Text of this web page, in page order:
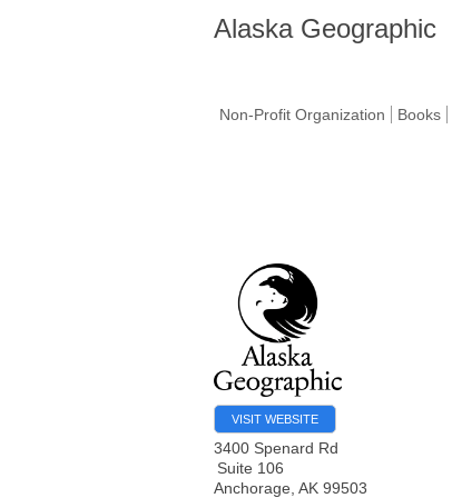
Alaska Geographic
Non-Profit Organization Books
VISIT WEBSITE
3400 Spenard Rd
Suite 106
Anchorage AK 99503